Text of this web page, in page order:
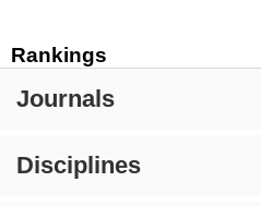
Rankings
Journals
Disciplines